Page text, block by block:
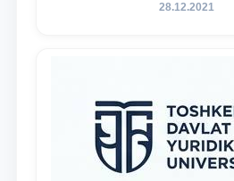
tashabbus — “Yuridik klinika